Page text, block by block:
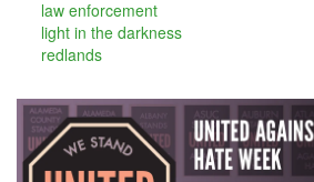
law enforcement
light in the darkness
redlands